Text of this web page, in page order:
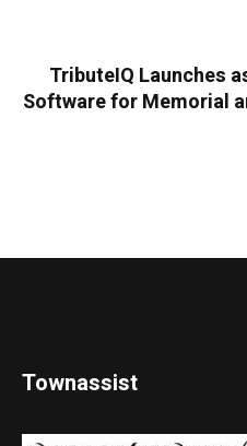
TributeIQ Launches
Software for Memorial
Townassist